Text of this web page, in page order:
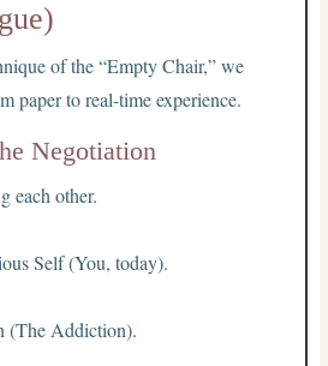
of the “Empty Chair,” we
paper to real-time experience.
Negotiation
each other.
Self (You, today).
(The Addiction).